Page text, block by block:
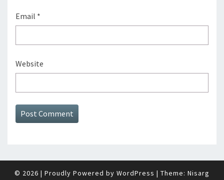
Email *
Website
© 2026 | Proudly Powered by WordPress | Theme: Nisarg